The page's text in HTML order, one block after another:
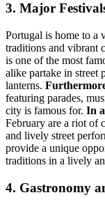
3. Major
Portugal is home to a
traditions and vibrant
is one of the most
alike partake in street
lanterns.
featuring parades,
city is famous for. In
February are a riot of
and lively street
provide a unique
traditions in a lively
4. Gastronomy